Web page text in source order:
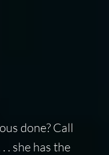
done? Call
. she has the